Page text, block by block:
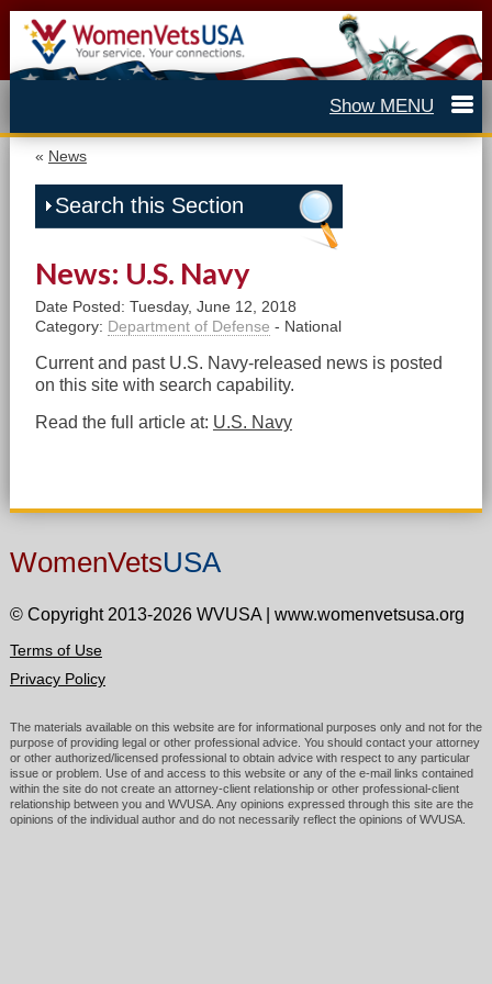
« News
Search this Section
News: U.S. Navy
Date Posted: Tuesday, June 12, 2018
Category: Department of Defense - National
Current and past U.S. Navy-released news is posted
on this site with search capability.
Read the full article at: U.S. Navy
WomenVetsUSA
© Copyright 2013-2026 WVUSA www.womenvetsusa.org
Terms of Use
Privacy Policy
The materials available on this website are for informational purposes only and not for the
purpose of providing legal or other professional advice. You should contact your attorney
or other authorized/licensed professional to obtain advice with respect to any particular
issue or problem. Use of and access to this website or any of the e-mail links contained
within the site do not create an attorney-client relationship or other professional-client
relationship between you and WVUSA. Any opinions expressed through this site are the
opinions of the individual author and do not necessarily reflect the opinions of WVUSA.